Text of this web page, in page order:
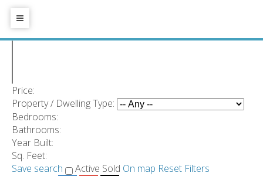
Price:
Property / Dwelling Type:
Bedrooms:
Bathrooms:
Year Built:
Sq. Feet:
Save search
Active Sold On map Reset Filters